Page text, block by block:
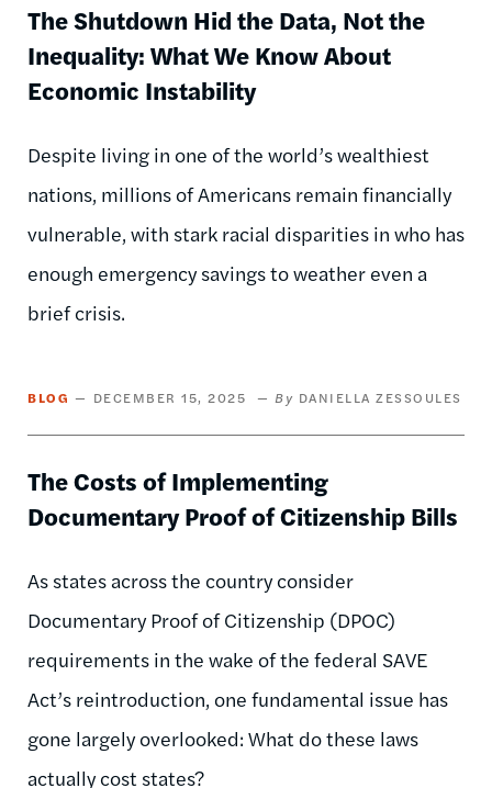
The Shutdown Hid the Data, Not the
Inequality: What We Know About
Economic Instability
Despite living in one of the world’s wealthiest
nations, millions of Americans remain financially
vulnerable, with stark racial disparities in who has
enough emergency savings to weather even a
brief crisis.
BLOG DECEMBER 15, 2025 DANIELLA ZESSOULES
The Costs of Implementing
Documentary Proof of Citizenship Bills
As states across the country consider
Documentary Proof of Citizenship (DPOC)
requirements in the wake of the federal SAVE
Act’s reintroduction, one fundamental issue has
gone largely overlooked: What do these laws
actually cost states?